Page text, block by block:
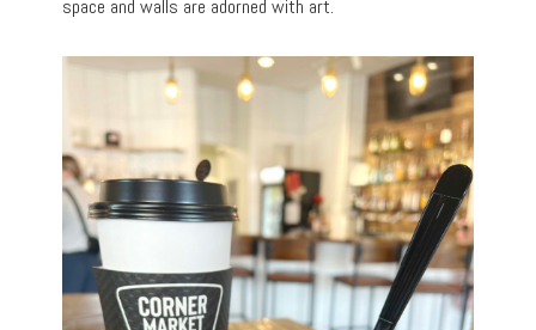
space and walls are adorned with art.